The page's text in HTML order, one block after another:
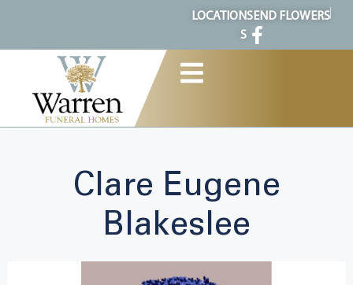
LOCATION
S
SEND FLOWERS
Clare Eugene
Blakeslee